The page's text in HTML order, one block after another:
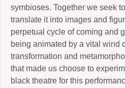
symbioses. Together we seek
translate it into images and
perpetual cycle of coming and
being animated by a vital wind
transformation and
that made us choose to
black theatre for this